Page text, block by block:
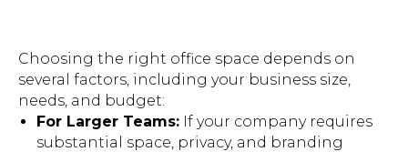
Choosing the right office space depends on
several factors, including your business size,
needs, and budget:
For Larger Teams: If your company requires
substantial space, privacy, and branding